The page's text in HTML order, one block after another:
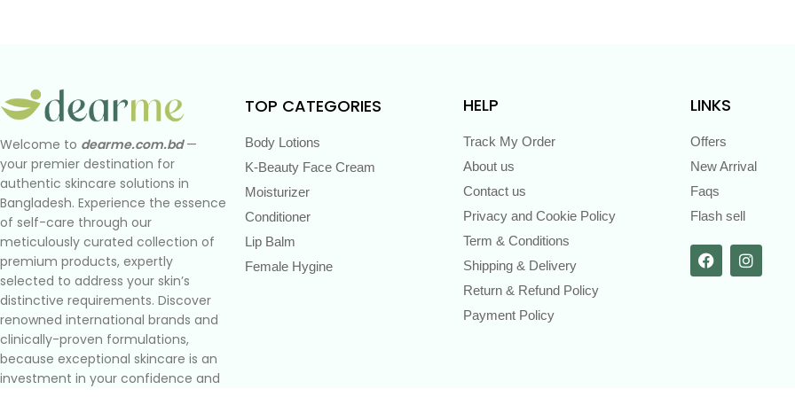
Welcome to dearme.com.bd—
your premier destination for
authentic skincare solutions in
Bangladesh. Experience the essence
of self-care through our
meticulously curated collection of
premium products, expertly
selected to address your skin’s
distinctive requirements. Discover
renowned international brands and
clinically-proven formulations,
because exceptional skincare is an
investment in your confidence and
TOP CATEGORIES
Body Lotions
K-Beauty Face Cream
Moisturizer
Conditioner
Lip Balm
Female Hygine
HELP
Track My Order
About us
Contact us
Privacy and Cookie Policy
Term & Conditions
Shipping & Delivery
Return & Refund Policy
Payment Policy
LINKS
Offers
New Arrival
Faqs
Flash sell